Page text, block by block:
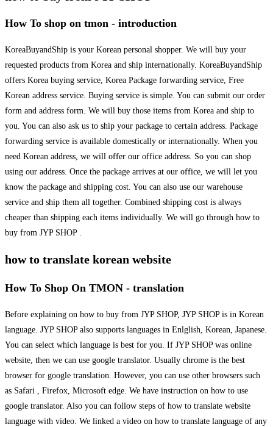
How To shop on tmon - introduction
KoreaBuyandShip is your Korean personal shopper. We will buy your
requested products from Korea and ship internationally. KoreaBuyandShip
offers Korea buying service, Korea Package forwarding service, Free
Korean address service. Buying service is simple. You can submit our order
form and address form. We will buy those items from Korea and ship to
you. You can also ask us to ship your package to certain address. Package
forwarding service is available domestically or internationally. When you
need Korean address, we will offer our office address. So you can shop
using our address. Once the package arrives at our office, we will let you
know the package and shipping cost. You can also use our warehouse
service and ship them all together. Combined shipping cost is always
cheaper than shipping each items individually. We will go through how to
buy from JYP SHOP .
how to translate korean website
How To Shop On TMON - translation
Before explaining on how to buy from JYP SHOP, JYP SHOP is in Korean
language. JYP SHOP also supports languages in Enlglish, Korean, Japanese.
You can select which language is best for you. If JYP SHOP was online
website, then we can use google translator. Usually chrome is the best
browser for google translation. However, you can use other browsers such
as Safari , Firefox, Microsoft edge. We have instruction on how to use
google translator. Also you can follow steps of how to translate website
language with video. We linked a video on how to translate language of any